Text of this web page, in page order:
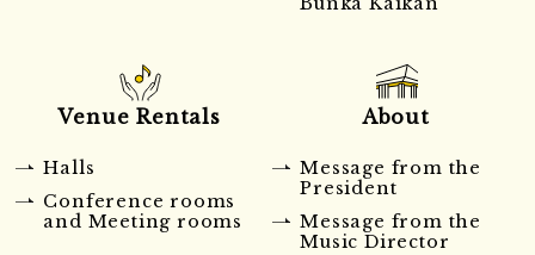
Venue Rentals
Halls
Conference rooms
and Meeting rooms
About
Message from the
President
Message from the
Music Director